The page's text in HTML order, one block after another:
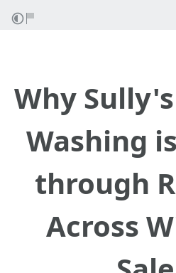
Why
Washing
through
Across